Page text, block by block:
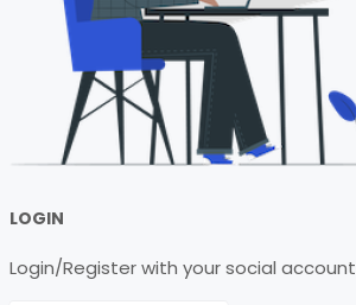
LOGIN
Login/Register with your social account